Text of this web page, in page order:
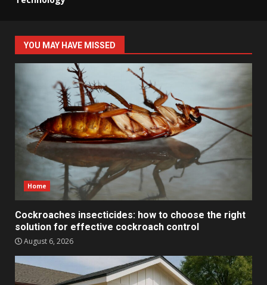
YOU MAY HAVE MISSED
Home
Cockroaches insecticides: how to choose the right
solution for effective cockroach control
August 6, 2026